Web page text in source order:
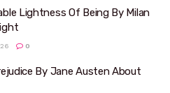
Lightness Of Being By Milan
0
By Jane Austen About